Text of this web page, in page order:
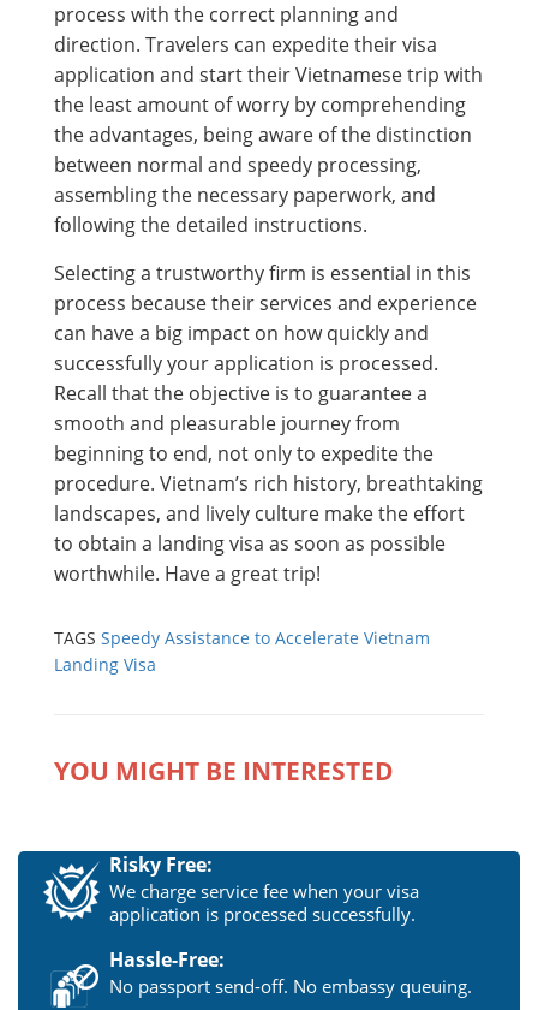
process with the correct planning and
direction. Travelers can expedite their visa
application and start their Vietnamese trip with
the least amount of worry by comprehending
the advantages, being aware of the distinction
between normal and speedy processing,
assembling the necessary paperwork, and
following the detailed instructions.
Selecting a trustworthy firm is essential in this
process because their services and experience
can have a big impact on how quickly and
successfully your application is processed.
Recall that the objective is to guarantee a
smooth and pleasurable journey from
beginning to end, not only to expedite the
procedure. Vietnam’s rich history, breathtaking
landscapes, and lively culture make the effort
to obtain a landing visa as soon as possible
worthwhile. Have a great trip!
TAGS Speedy Assistance to Accelerate Vietnam
Landing Visa
YOU MIGHT BE INTERESTED
Risky Free:
We charge service fee when your visa
application is processed successfully.
Hassle-Free:
No passport send-off. No embassy queuing.